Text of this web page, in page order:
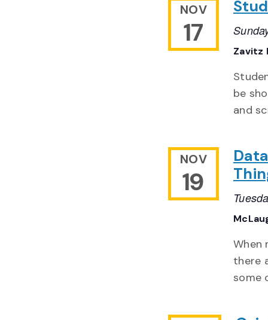
NOV
17
Zavitz
be
and
NOV
19
When
there
some